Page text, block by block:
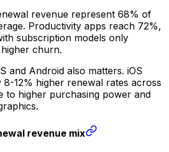
revenue represent 68% of
Productivity apps reach 72%,
subscription models only
churn.
and Android also matters. iOS
12% higher renewal rates across
to higher purchasing power and
revenue mix